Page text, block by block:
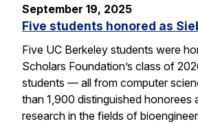
September 19, 2025
Five students honored as
Five UC Berkeley students were
Scholars Foundation’s class of
students — all from computer
than 1,900 distinguished honorees
research in the fields of